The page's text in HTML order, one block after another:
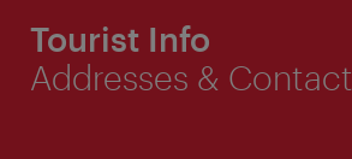
Tourist Info
Addresses & Contact